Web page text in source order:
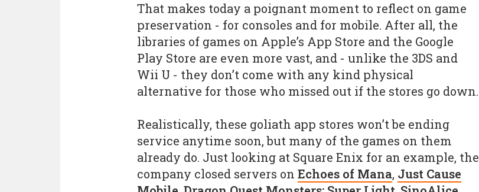
That makes today a poignant moment to reflect on game
preservation - for consoles and for mobile. After all, the
libraries of games on Apple’s App Store and the Google
Play Store are even more vast, and - unlike the 3DS and
Wii U - they don’t come with any kind physical
alternative for those who missed out if the stores go down.
Realistically, these goliath app stores won’t be ending
service anytime soon, but many of the games on them
already do. Just looking at Square Enix for an example, the
company closed servers on Echoes of Mana, Just Cause